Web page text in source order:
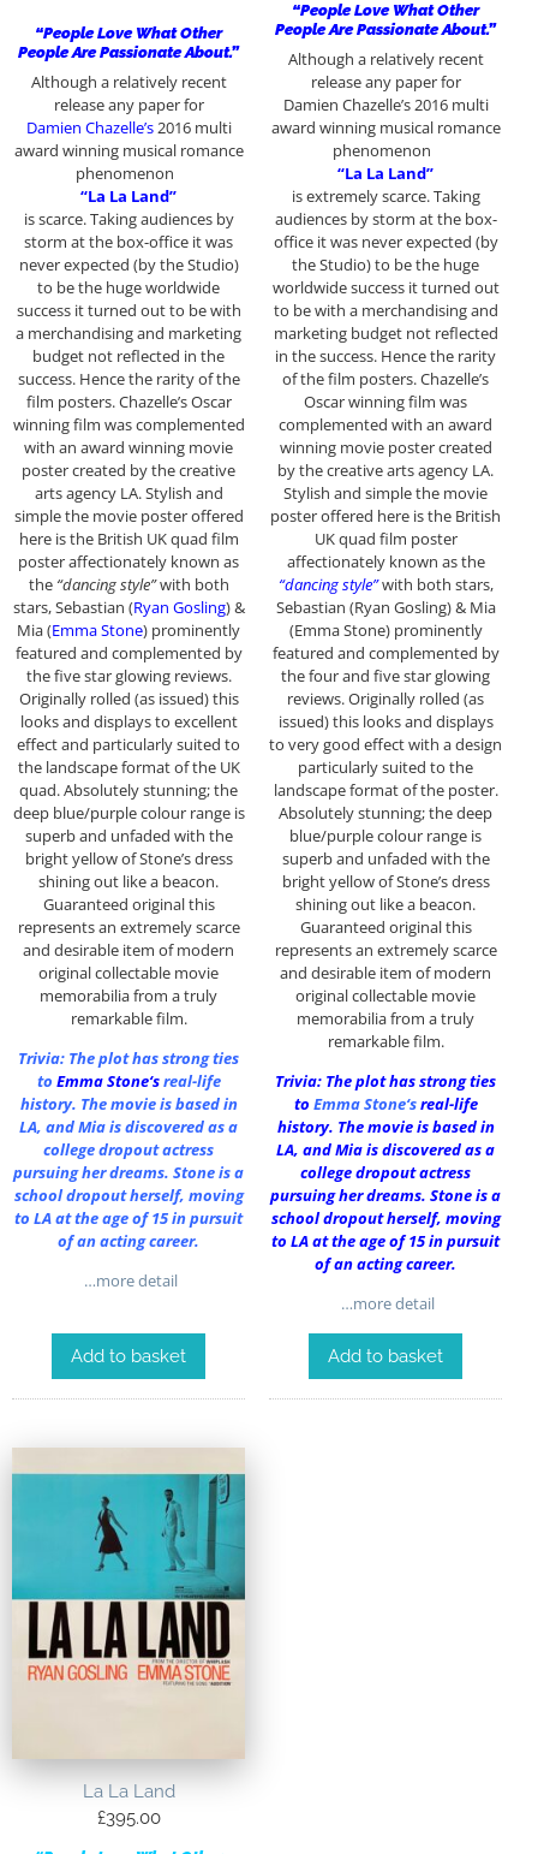
“People Love What Other
People Are Passionate About.”
Although a relatively recent
release any paper for
Damien Chazelle’s2016 multi
award winning musical romance
phenomenon
“La La Land”
is scarce. Taking audiences by
storm at the box-office it was
never expected (by the Studio)
to be the huge worldwide
success it turned out to be with
a merchandising and marketing
budget not reflected in the
success. Hence the rarity of the
film posters. Chazelle’s Oscar
winning film was complemented
with an award winning movie
poster created by the creative
arts agency LA. Stylish and
simple the movie poster offered
here is the British UK quad film
poster affectionately known as
the “dancing style”with both
stars, Sebastian (Ryan Gosling) &
Mia (Emma Stone) prominently
featured and complemented by
the five star glowing reviews.
Originally rolled (as issued) this
looks and displays to excellent
effect and particularly suited to
the landscape format of the UK
quad. Absolutely stunning; the
deep blue/purple colour range is
superb and unfaded with the
bright yellow of Stone’s dress
shining out like a beacon.
Guaranteed original this
represents an extremely scarce
and desirable item of modern
original collectable movie
memorabilia from a truly
remarkable film.
Trivia: The plot has strong ties
to Emma Stone‘sreal-life
history. The movie is based in
LA, and Mia is discovered as a
college dropout actress
pursuing her dreams. Stone is a
school dropout herself, moving
to LA at the age of 15 in pursuit
of an acting career.
…more detail
Add to basket
“People Love What Other
People Are Passionate About.”
Although a relatively recent
release any paper for
Damien Chazelle’s 2016 multi
award winning musical romance
phenomenon
“La La Land”
is extremely scarce. Taking
audiences by storm at the box-
office it was never expected (by
the Studio) to be the huge
worldwide success it turned out
to be with a merchandising and
marketing budget not reflected
in the success. Hence the rarity
of the film posters. Chazelle’s
Oscar winning film was
complemented with an award
winning movie poster created
by the creative arts agency LA.
Stylish and simple the movie
poster offered here is the British
UK quad film poster
affectionately known as the
“dancing style”with both stars,
Sebastian (Ryan Gosling) & Mia
(Emma Stone) prominently
featured and complemented by
the four and five star glowing
reviews. Originally rolled (as
issued) this looks and displays
to very good effect with a design
particularly suited to the
landscape format of the poster.
Absolutely stunning; the deep
blue/purple colour range is
superb and unfaded with the
bright yellow of Stone’s dress
shining out like a beacon.
Guaranteed original this
represents an extremely scarce
and desirable item of modern
original collectable movie
memorabilia from a truly
remarkable film.
Trivia: The plot has strong ties
to Emma Stone‘sreal-life
history. The movie is based in
LA, and Mia is discovered as a
college dropout actress
pursuing her dreams. Stone is a
school dropout herself, moving
to LA at the age of 15 in pursuit
of an acting career.
…more detail
Add to basket
La La Land
£395.00